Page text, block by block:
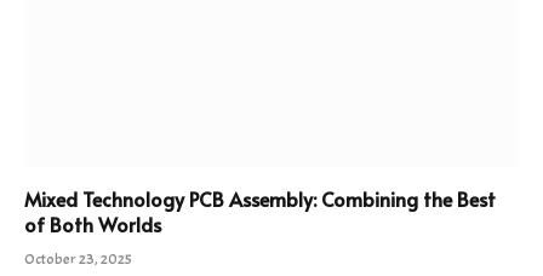
Mixed Technology PCB Assembly: Combining the Best
of Both Worlds
October 23, 2025